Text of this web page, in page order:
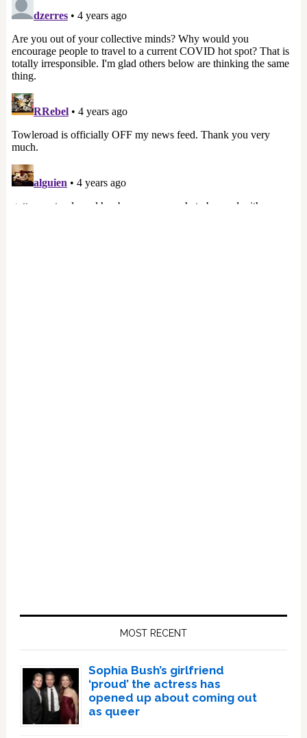
MOST RECENT
Sophia Bush’s girlfriend
‘proud’ the actress has
opened up about coming out
as queer